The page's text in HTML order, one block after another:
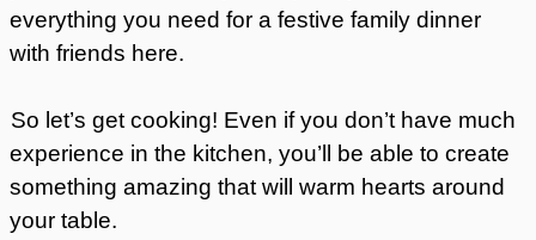
everything you need for a festive family dinner
with friends here.
So let’s get cooking! Even if you don’t have much
experience in the kitchen, you’ll be able to create
something amazing that will warm hearts around
your table.